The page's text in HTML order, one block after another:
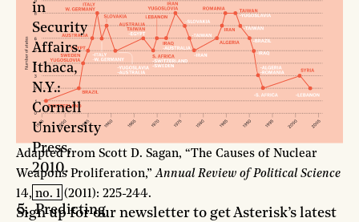
Adapted from Scott D. Sagan, “The Causes of Nuclear
Weapons Proliferation,”Annual Review of Political Science
14, no. 1 (2011): 225-244.
Sign up for our newsletter to get Asterisk’s latest
in
Security
Affairs.
Ithaca,
N.Y.:
Cornell
University
Press,
2010.
Predicting